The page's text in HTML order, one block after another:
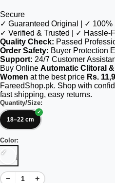
Secure
✓ Guaranteed Original | ✓ 100%
✓ Verified & Trusted | ✓ Hassle-
Quality Check: Passed
Order Safety: Buyer Protection
Support: 24/7 Customer
Buy Online Automatic Clitoral
Women at the best price Rs.
FareedShop.pk. Shop with
fast shipping, easy returns.
Quantity/Size:
18–22 cm
Color:
[]
−
+